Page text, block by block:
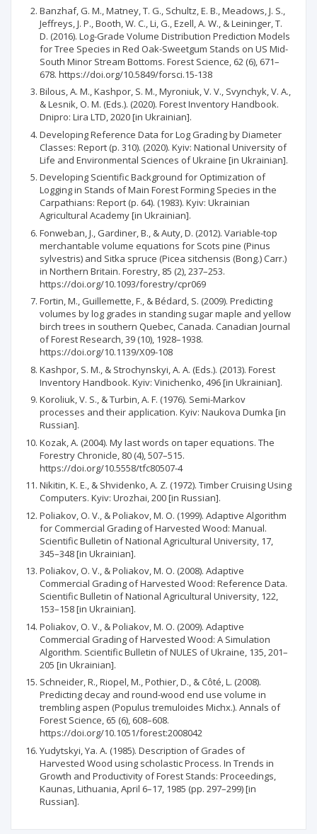
Banzhaf, G. M., Matney, T. G., Schultz, E. B., Meadows, J. S.,
Jeffreys, J. P., Booth, W. C., Li, G., Ezell, A. W., & Leininger, T.
D. (2016). Log-Grade Volume Distribution Prediction Models
for Tree Species in Red Oak-Sweetgum Stands on US Mid-
South Minor Stream Bottoms. Forest Science, 62 (6), 671–
678. https://doi.org/10.5849/forsci.15-138
Bilous, A. M., Kashpor, S. M., Myroniuk, V. V., Svynchyk, V. A.,
& Lesnik, O. M. (Eds.). (2020). Forest Inventory Handbook.
Dnipro: Lira LTD, 2020 [in Ukrainian].
Developing Reference Data for Log Grading by Diameter
Classes: Report (p. 310). (2020). Kyiv: National University of
Life and Environmental Sciences of Ukraine [in Ukrainian].
Developing Scientific Background for Optimization of
Logging in Stands of Main Forest Forming Species in the
Carpathians: Report (p. 64). (1983). Kyiv: Ukrainian
Agricultural Academy [in Ukrainian].
Fonweban, J., Gardiner, B., & Auty, D. (2012). Variable-top
merchantable volume equations for Scots pine (Pinus
sylvestris) and Sitka spruce (Picea sitchensis (Bong.) Carr.)
in Northern Britain. Forestry, 85 (2), 237–253.
https://doi.org/10.1093/forestry/cpr069
Fortin, M., Guillemette, F., & Bédard, S. (2009). Predicting
volumes by log grades in standing sugar maple and yellow
birch trees in southern Quebec, Canada. Canadian Journal
of Forest Research, 39 (10), 1928–1938.
https://doi.org/10.1139/X09-108
Kashpor, S. M., & Strochynskyi, A. A. (Eds.). (2013). Forest
Inventory Handbook. Kyiv: Vinichenko, 496 [in Ukrainian].
Koroliuk, V. S., & Turbin, A. F. (1976). Semi-Markov
processes and their application. Kyiv: Naukova Dumka [in
Russian].
Kozak, A. (2004). My last words on taper equations. The
Forestry Chronicle, 80 (4), 507–515.
https://doi.org/10.5558/tfc80507-4
Nikitin, K. E., & Shvidenko, A. Z. (1972). Timber Cruising Using
Computers. Kyiv: Urozhai, 200 [in Russian].
Poliakov, O. V., & Poliakov, M. O. (1999). Adaptive Algorithm
for Commercial Grading of Harvested Wood: Manual.
Scientific Bulletin of National Agricultural University, 17,
345–348 [in Ukrainian].
Poliakov, O. V., & Poliakov, M. O. (2008). Adaptive
Commercial Grading of Harvested Wood: Reference Data.
Scientific Bulletin of National Agricultural University, 122,
153–158 [in Ukrainian].
Poliakov, O. V., & Poliakov, M. O. (2009). Adaptive
Commercial Grading of Harvested Wood: A Simulation
Algorithm. Scientific Bulletin of NULES of Ukraine, 135, 201–
205 [in Ukrainian].
Schneider, R., Riopel, M., Pothier, D., & Côté, L. (2008).
Predicting decay and round-wood end use volume in
trembling aspen (Populus tremuloides Michx.). Annals of
Forest Science, 65 (6), 608–608.
https://doi.org/10.1051/forest:2008042
Yudytskyi, Ya. A. (1985). Description of Grades of
Harvested Wood using scholastic Process. In Trends in
Growth and Productivity of Forest Stands: Proceedings,
Kaunas, Lithuania, April 6–17, 1985 (pp. 297–299) [in
Russian].